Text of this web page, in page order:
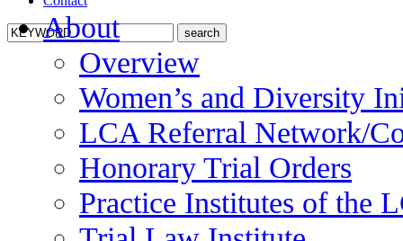
About
Overview
Women’s and Diversity
LCA Referral Network/
Honorary Trial Orders
Practice Institutes of the